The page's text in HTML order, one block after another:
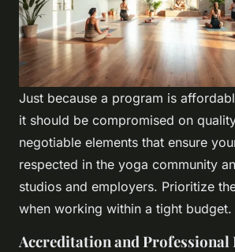
Just because a program is
it should be compromised on
negotiable elements that ensure
respected in the yoga community
studios and employers. Prioritize
when working within a tight budget.
Accreditation and Professional